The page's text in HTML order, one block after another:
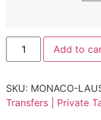
Private
Transfer
Monaco
|
Fixed
Rate
Add to
SKU: MONACO-
Transfers | Private